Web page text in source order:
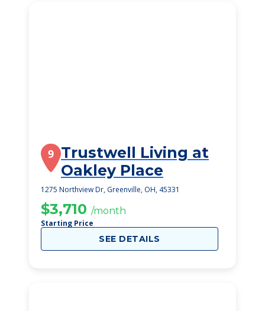
9 Trustwell Living at
Oakley Place
1275 Northview Dr, Greenville, OH, 45331
$3,710 /month
Starting Price
SEE DETAILS